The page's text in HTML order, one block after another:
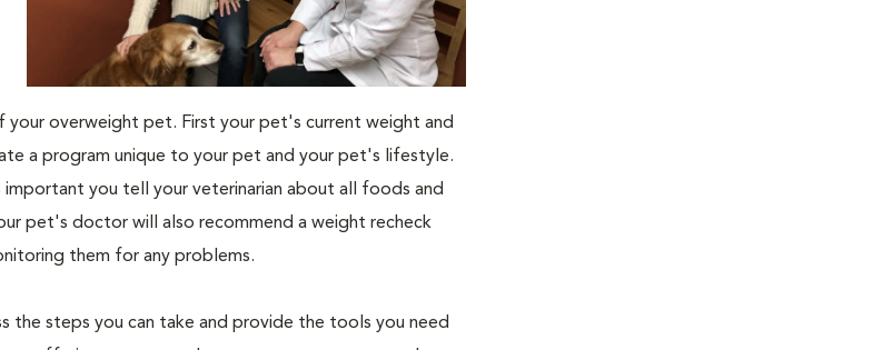
overweight pet. First your pet's current weight and
a program unique to your pet and your pet's lifestyle.
important you tell your veterinarian about all foods and
pet's doctor will also recommend a weight recheck
them for any problems.
the steps you can take and provide the tools you need